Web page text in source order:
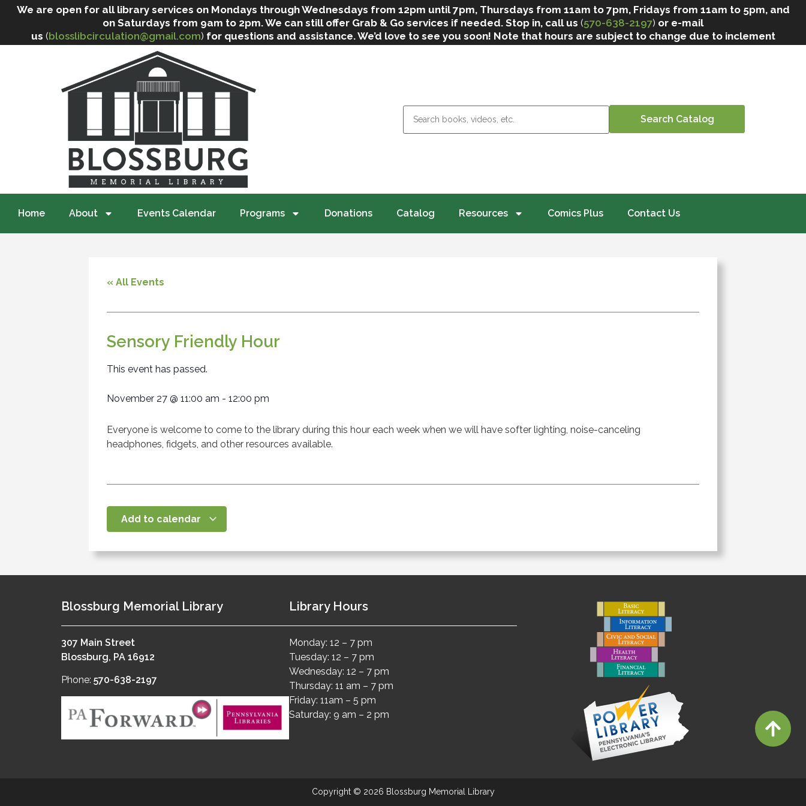
We are open for all library services on Mondays through Wednesdays from 12pm until 7pm, Thursdays from 11am to 7pm, Fridays from 11am to 5pm, and
on Saturdays from 9am to 2pm. We can still offer Grab & Go services if needed. Stop in, call us (570-638-2197) or e-mail
us (blosslibcirculation@gmail.com) for questions and assistance. We’d love to see you soon! Note that hours are subject to change due to inclement
Home About Events Calendar Programs Donations Catalog Resources Comics Plus Contact Us
« All Events
Sensory Friendly Hour
This event has passed.
November 27 @ 11:00 am - 12:00 pm
Everyone is welcome to come to the library during this hour each week when we will have softer lighting, noise-canceling
headphones, fidgets, and other resources available.
Add to calendar
Blossburg Memorial Library
307 Main Street
Blossburg, PA 16912
Phone: 570-638-2197
Library Hours
Monday: 12 – 7 pm
Tuesday: 12 – 7 pm
Wednesday: 12 – 7 pm
Thursday: 11 am – 7 pm
Friday: 11am – 5 pm
Saturday: 9 am – 2 pm
Copyright © 2026 Blossburg Memorial Library